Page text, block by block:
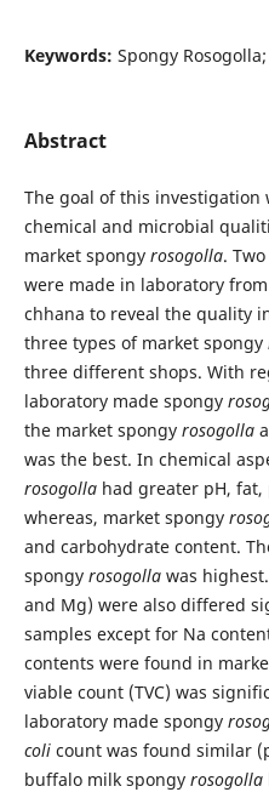
Keywords: Spongy
Abstract
The goal of this investigation
chemical and microbial
market spongy rosogolla.
were made in laboratory
chhana to reveal the quality
three types of market spongy
three different shops. With
laboratory made spongy
the market spongy rosogolla
was the best. In chemical
rosogollahad greater pH, fat,
whereas, market spongy
and carbohydrate content.
spongy rosogollawas
and Mg) were also differed
samples except for Na
contents were found in
viable count (TVC) was
laboratory made spongy
colicount was found similar
buffalo milk spongy rosogolla